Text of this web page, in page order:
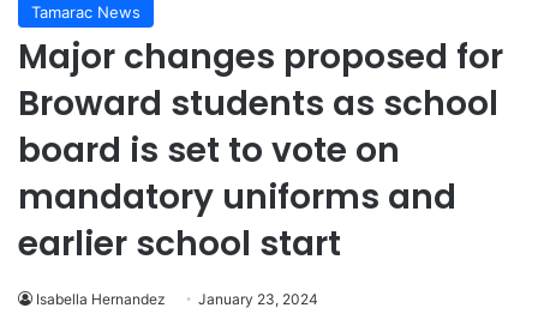
Tamarac News
Major changes proposed for
Broward students as school
board is set to vote on
mandatory uniforms and
earlier school start
Isabella Hernandez January 23, 2024